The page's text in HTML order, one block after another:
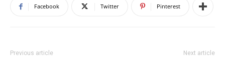
Facebook Twitter Pinterest
Previous article Next article